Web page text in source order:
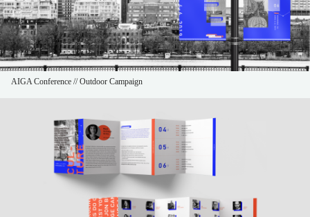
AIGA Conference // Outdoor Campaign